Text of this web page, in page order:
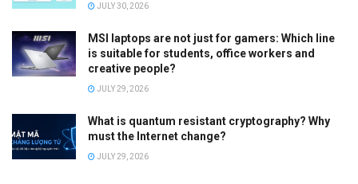
JULY 30, 2026
MSI laptops are not just for gamers: Which line
is suitable for students, office workers and
creative people?
JULY 29, 2026
What is quantum resistant cryptography? Why
must the Internet change?
JULY 29, 2026